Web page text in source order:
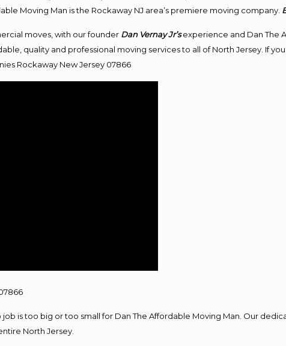
Moving Man is the Rockaway NJ area’s premiere moving company.
moves, with our founder Dan Vernay Jr’s experience and Dan The
quality and professional moving services to all of North Jersey. If
Rockaway New Jersey 07866
is too big or too small for Dan The Affordable Moving Man. Our
North Jersey.